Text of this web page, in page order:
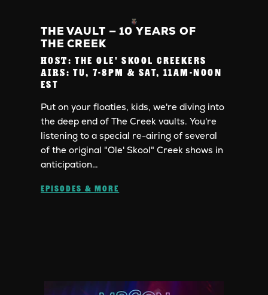
THE VAULT — 10 YEARS OF
THE CREEK
HOST: THE OLE' SKOOL CREEKERS
AIRS: TU, 7-8PM & SAT, 11AM-NOON
EST
Put on your floaties, kids, we're diving into
the deep end of The Creek vaults. You're
listening to a special re-airing of several
of the original "Ole' Skool" Creek shows in
anticipation…
EPISODES & MORE